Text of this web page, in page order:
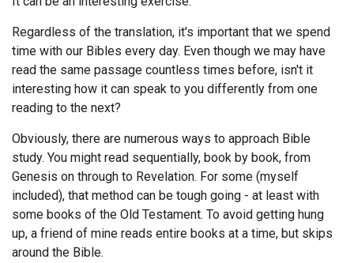
Regardless of the translation, it's important that we spend
time with our Bibles every day. Even though we may have
read the same passage countless times before, isn't it
interesting how it can speak to you differently from one
reading to the next?
Obviously, there are numerous ways to approach Bible
study. You might read sequentially, book by book, from
Genesis on through to Revelation. For some (myself
included), that method can be tough going - at least with
some books of the Old Testament. To avoid getting hung
up, a friend of mine reads entire books at a time, but skips
around the Bible.